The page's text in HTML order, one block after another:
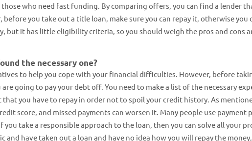
who need fast funding. By comparing offers, you can find a lender
you take out a title loan, make sure you can repay it, otherwise you
but it has little eligibility criteria, so you should weigh the pros and cons
the necessary one?
to help you cope with your financial difficulties. However, before
going to pay your debt off. You need to make a list of the necessary
you have to repay in order not to spoil your credit history. As
score, and missed payments can worsen it. Many people use payment
take a responsible approach to the loan, then you can solve all your
and have taken out a loan and have no idea how you will repay the